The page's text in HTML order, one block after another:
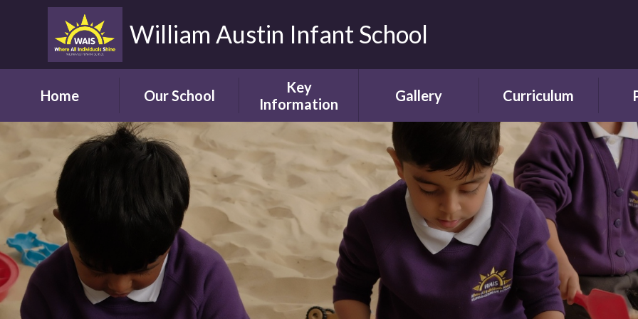
William Austin Infant School
Home Our School
Headteacher's
Welcome
Vision and Aims
Children's Welcome
Governor's
Welcome
Parents' Welcome
School Tour
Key
Information
Our Safeguarding
Commitment
Online Safety
Admissions
School Brochure
Ofsted
Pupil Attainment
Gallery Curriculum
Curriculum
Framework and
Progression
Curriculum Areas
Curriculum in Action
Curriculum Plans
Enrichment Plan
Early Years
Foundation Stage